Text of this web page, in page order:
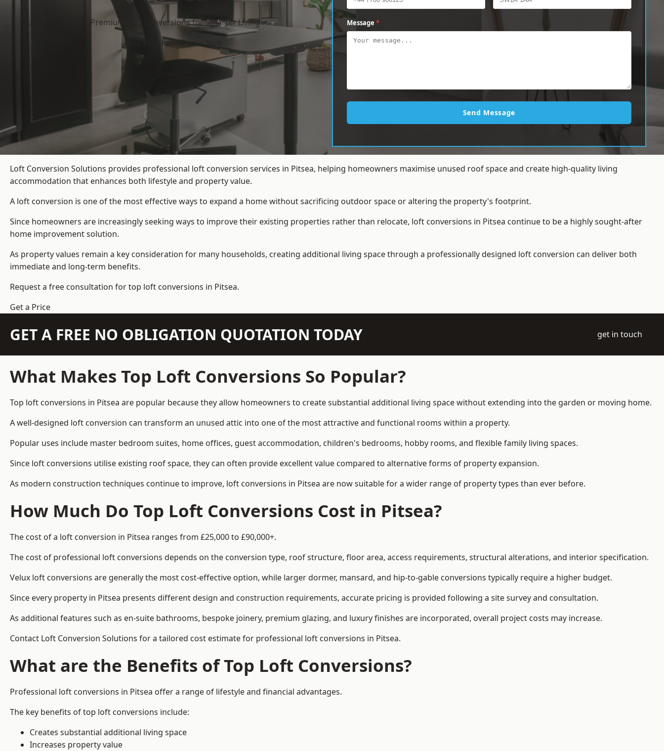
Premium Loft Conversions for Smarter Living
Get Your Free Quote Now
Message *
Send Message
Loft Conversion Solutions provides professional loft conversion services in Pitsea, helping homeowners maximise unused roof space and create high-quality living
accommodation that enhances both lifestyle and property value.
A loft conversion is one of the most effective ways to expand a home without sacrificing outdoor space or altering the property's footprint.
Since homeowners are increasingly seeking ways to improve their existing properties rather than relocate, loft conversions in Pitsea continue to be a highly sought-after
home improvement solution.
As property values remain a key consideration for many households, creating additional living space through a professionally designed loft conversion can deliver both
immediate and long-term benefits.
Request a free consultation fortop loft conversions in Pitsea.
Get a Price
GET A FREE NO OBLIGATION QUOTATION TODAY get in touch
What Makes Top Loft Conversions So Popular?
Top loft conversions in Pitsea are popular because they allow homeowners to create substantial additional living space without extending into the garden or moving home.
A well-designed loft conversion can transform an unused attic into one of the most attractive and functional rooms within a property.
Popular uses include master bedroom suites, home offices, guest accommodation, children's bedrooms, hobby rooms, and flexible family living spaces.
Since loft conversions utilise existing roof space, they can often provide excellent value compared to alternative forms of property expansion.
As modern construction techniques continue to improve, loft conversions in Pitsea are now suitable for a wider range of property types than ever before.
How Much Do Top Loft Conversions Cost in Pitsea?
The cost of a loft conversion in Pitsea ranges from £25,000 to £90,000+.
The cost of professional loft conversions depends on the conversion type, roof structure, floor area, access requirements, structural alterations, and interior specification.
Velux loft conversions are generally the most cost-effective option, while larger dormer, mansard, and hip-to-gable conversions typically require a higher budget.
Since every property in Pitsea presents different design and construction requirements, accurate pricing is provided following a site survey and consultation.
As additional features such as en-suite bathrooms, bespoke joinery, premium glazing, and luxury finishes are incorporated, overall project costs may increase.
Contact Loft Conversion Solutions for a tailored cost estimate for professional loft conversions in Pitsea.
What are the Benefits of Top Loft Conversions?
Professional loft conversions in Pitsea offer a range of lifestyle and financial advantages.
The key benefits of top loft conversions include:
Creates substantial additional living space
Increases property value